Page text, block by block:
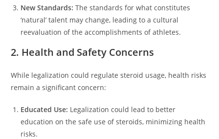
New Standards: The standards for what constitutes
‘natural’ talent may change, leading to a cultural
reevaluation of the accomplishments of athletes.
2. Health and Safety Concerns
While legalization could regulate steroid usage, health risks
remain a significant concern:
Educated Use: Legalization could lead to better
education on the safe use of steroids, minimizing health
risks.